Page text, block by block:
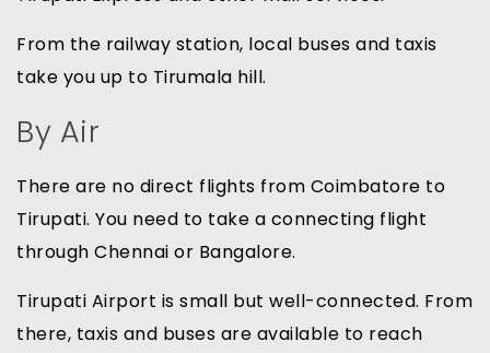
From the railway station, local buses and taxis
take you up to Tirumala hill.
By Air
There are no direct flights from Coimbatore to
Tirupati. You need to take a connecting flight
through Chennai or Bangalore.
Tirupati Airport is small but well-connected. From
there, taxis and buses are available to reach